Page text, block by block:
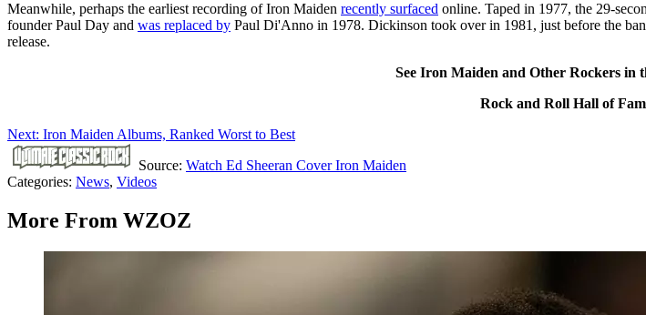
Meanwhile, perhaps the earliest recording of Iron Maiden recently surfaced online. Taped in 1977, the 29-
founder Paul Day and was replaced by Paul Di'Anno in 1978. Dickinson took over in 1981, just before the
release.
See Iron Maiden and Other Rockers in
Rock and Roll Hall of
Next: Iron Maiden Albums, Ranked Worst to Best
Source: Watch Ed Sheeran Cover Iron Maiden
Categories: News, Videos
More From WZOZ